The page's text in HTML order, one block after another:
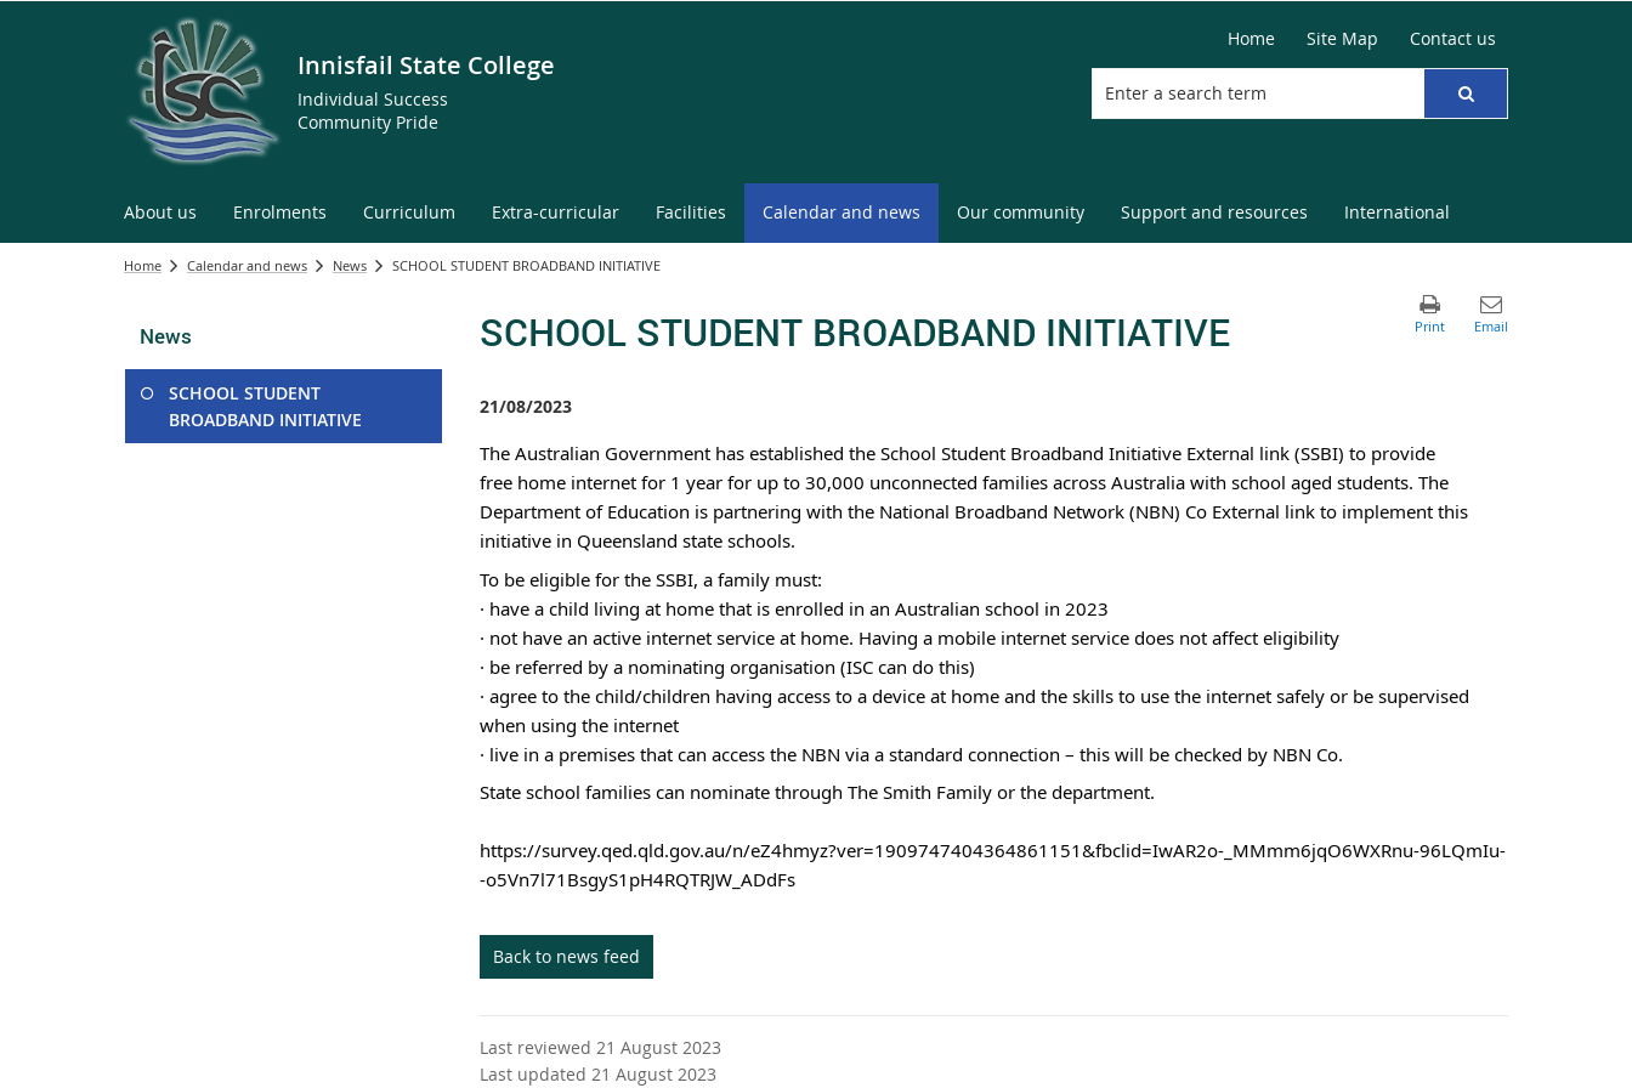
Innisfail State College
Individual Success
Community Pride
Home Site Map Contact us
About us Enrolments Curriculum Extra-curricular Facilities Calendar and news Our community Support and resources International
Home Calendar and news News SCHOOL STUDENT BROADBAND INITIATIVE
News
SCHOOL STUDENT
BROADBAND INITIATIVE
SCHOOL STUDENT BROADBAND INITIATIVE
21/08/2023
The Australian Government has established the School Student Broadband Initiative External link (SSBI) to provide
free home internet for 1 year for up to 30,000 unconnected families across Australia with school aged students. The
Department of Education is partnering with the National Broadband Network (NBN) Co External link to implement this
initiative in Queensland state schools.
To be eligible for the SSBI, a family must:
· have a child living at home that is enrolled in an Australian school in 2023
· not have an active internet service at home. Having a mobile internet service does not affect eligibility
· be referred by a nominating organisation (ISC can do this)
· agree to the child/children having access to a device at home and the skills to use the internet safely or be supervised
when using the internet
· live in a premises that can access the NBN via a standard connection – this will be checked by NBN Co.
State school families can nominate through The Smith Family or the department.
https://survey.qed.qld.gov.au/n/eZ4hmyz?ver=1909747404364861151&fbclid=IwAR2o-_MMmm6jqO6WXRnu-96LQmIu-
-o5Vn7l71BsgyS1pH4RQTRJW_ADdFs
Back to news feed
Last reviewed 21 August 2023
Last updated 21 August 2023